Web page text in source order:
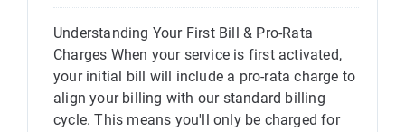
Understanding Your First Bill & Pro-Rata
Charges When your service is first activated,
your initial bill will include a pro-rata charge to
align your billing with our standard billing
cycle. This means you'll only be charged for